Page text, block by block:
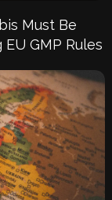
Must Be
GMP Rules